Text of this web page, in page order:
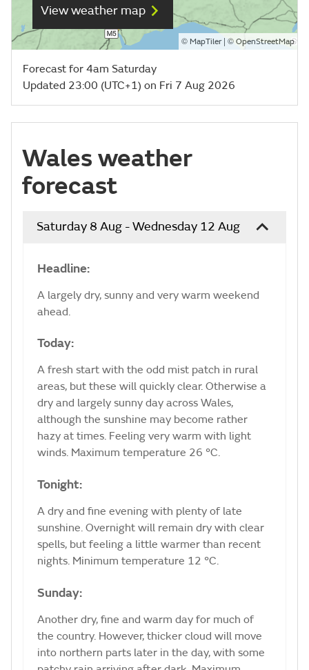
View weather map
© MapTiler| © OpenStreetMap
Forecast for 4am Saturday
Updated 23:00 (UTC+1) on Fri 7 Aug 2026
Wales weather
forecast
Saturday 8 Aug - Wednesday 12 Aug
Headline:
A largely dry, sunny and very warm weekend
ahead.
Today:
A fresh start with the odd mist patch in rural
areas, but these will quickly clear. Otherwise a
dry and largely sunny day across Wales,
although the sunshine may become rather
hazy at times. Feeling very warm with light
winds. Maximum temperature 26 °C.
Tonight:
A dry and fine evening with plenty of late
sunshine. Overnight will remain dry with clear
spells, but feeling a little warmer than recent
nights. Minimum temperature 12 °C.
Sunday:
Another dry, fine and warm day for much of
the country. However, thicker cloud will move
into northern parts later in the day, with some